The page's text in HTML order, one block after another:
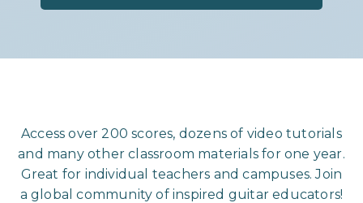
Access over 200 scores, dozens of video tutorials
and many other classroom materials for one year.
Great for individual teachers and campuses. Join
a global community of inspired guitar educators!